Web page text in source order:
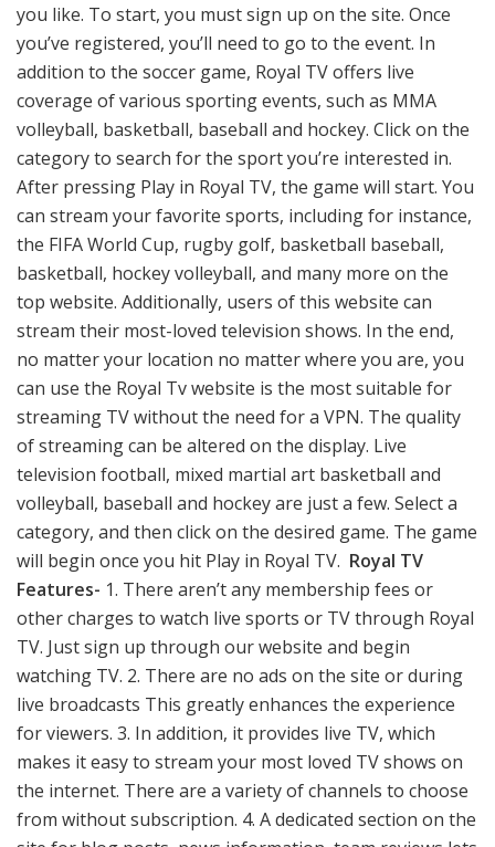
you like. To start, you must sign up on the site. Once
you’ve registered, you’ll need to go to the event. In
addition to the soccer game, Royal TV offers live
coverage of various sporting events, such as MMA
volleyball, basketball, baseball and hockey. Click on the
category to search for the sport you’re interested in.
After pressing Play in Royal TV, the game will start. You
can stream your favorite sports, including for instance,
the FIFA World Cup, rugby golf, basketball baseball,
basketball, hockey volleyball, and many more on the
top website. Additionally, users of this website can
stream their most-loved television shows. In the end,
no matter your location no matter where you are, you
can use the Royal Tv website is the most suitable for
streaming TV without the need for a VPN. The quality
of streaming can be altered on the display. Live
television football, mixed martial art basketball and
volleyball, baseball and hockey are just a few. Select a
category, and then click on the desired game. The game
will begin once you hit Play in Royal TV. Royal TV
Features- 1. There aren’t any membership fees or
other charges to watch live sports or TV through Royal
TV. Just sign up through our website and begin
watching TV. 2. There are no ads on the site or during
live broadcasts This greatly enhances the experience
for viewers. 3. In addition, it provides live TV, which
makes it easy to stream your most loved TV shows on
the internet. There are a variety of channels to choose
from without subscription. 4. A dedicated section on the